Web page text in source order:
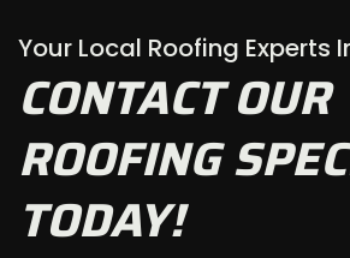
Your Local Roofing Experts
CONTACT OUR
ROOFING
TODAY!